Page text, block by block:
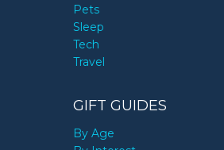
Pets
Sleep
Tech
Travel
GIFT GUIDES
By Age